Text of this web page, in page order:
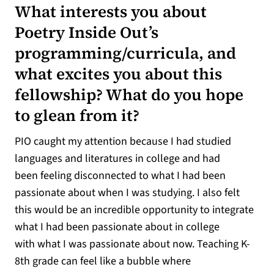
What interests you about
Poetry Inside Out’s
programming/curricula, and
what excites you about this
fellowship? What do you hope
to glean from it?
PIO caught my attention because I had studied
languages and literatures in college and had
been feeling disconnected to what I had been
passionate about when I was studying. I also felt
this would be an incredible opportunity to integrate
what I had been passionate about in college
with what I was passionate about now. Teaching K-
8th grade can feel like a bubble where